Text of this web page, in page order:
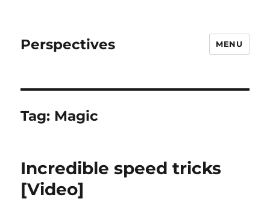
Perspectives MENU
Tag: Magic
Incredible speed tricks
[Video]